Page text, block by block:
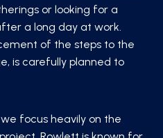
or looking for a
a long day at work.
of the steps to the
is carefully planned to
focus heavily on the